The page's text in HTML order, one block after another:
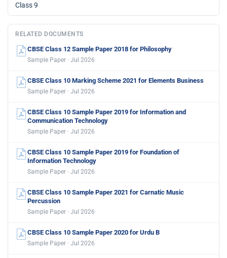
Class 9
RELATED DOCUMENTS
CBSE Class 12 Sample Paper 2018 for Philosophy
Sample Paper · Jul 2026
CBSE Class 10 Marking Scheme 2021 for Elements Business
Sample Paper · Jul 2026
CBSE Class 10 Sample Paper 2019 for Information and
Communication Technology
Sample Paper · Jul 2026
CBSE Class 10 Sample Paper 2019 for Foundation of
Information Technology
Sample Paper · Jul 2026
CBSE Class 10 Sample Paper 2021 for Carnatic Music
Percussion
Sample Paper · Jul 2026
CBSE Class 10 Sample Paper 2020 for Urdu B
Sample Paper · Jul 2026